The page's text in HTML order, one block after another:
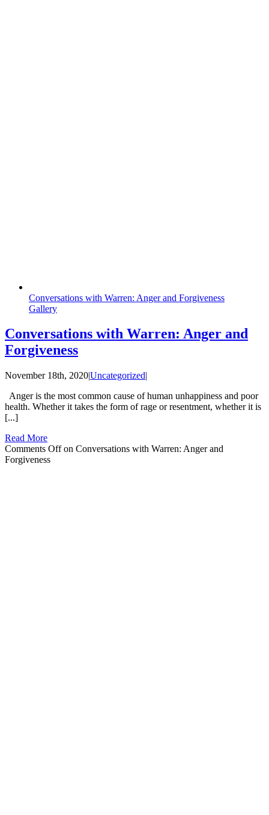
Conversations with Warren: Anger and Forgiveness
Gallery
Conversations with Warren: Anger and
Forgiveness
November 18th, 2020|Uncategorized|
Anger is the most common cause of human unhappiness and poor
health. Whether it takes the form of rage or resentment, whether it is
[...]
Read More
Comments Offon Conversations with Warren: Anger and
Forgiveness